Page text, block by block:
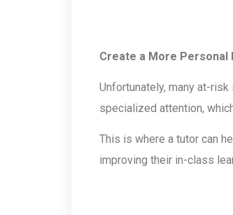
Create a More Personal
Unfortunately, many at-
specialized attention,
This is where a tutor can
improving their in-class